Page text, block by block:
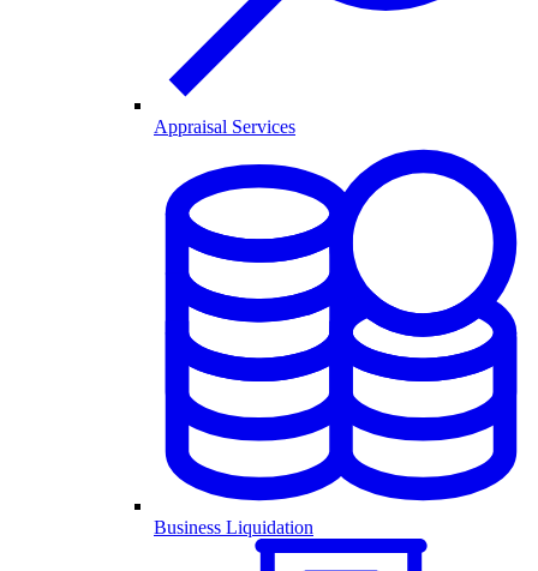
Appraisal Services
Business Liquidation